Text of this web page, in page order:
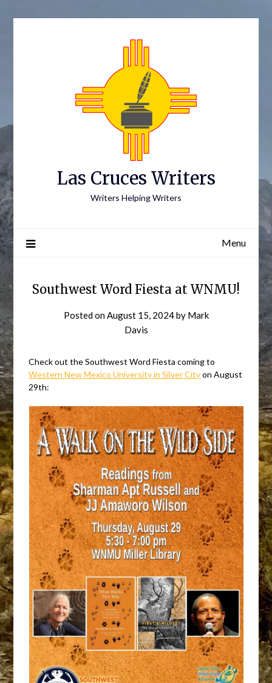
Las Cruces Writers
Writers Helping Writers
Menu
Southwest Word Fiesta at WNMU!
Posted onAugust 15, 2024by Mark
Davis
Check out the Southwest Word Fiesta coming to
Western New Mexico University in Silver Cityon August
29th: